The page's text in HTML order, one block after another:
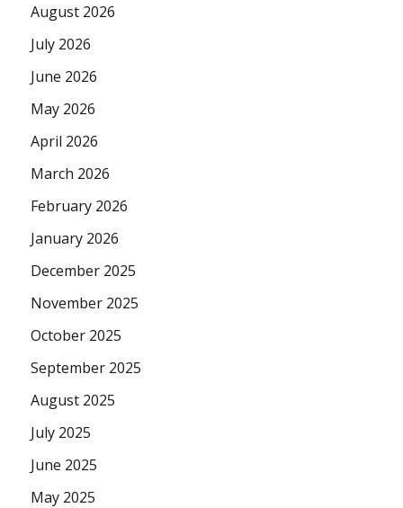
August 2026
July 2026
June 2026
May 2026
April 2026
March 2026
February 2026
January 2026
December 2025
November 2025
October 2025
September 2025
August 2025
July 2025
June 2025
May 2025